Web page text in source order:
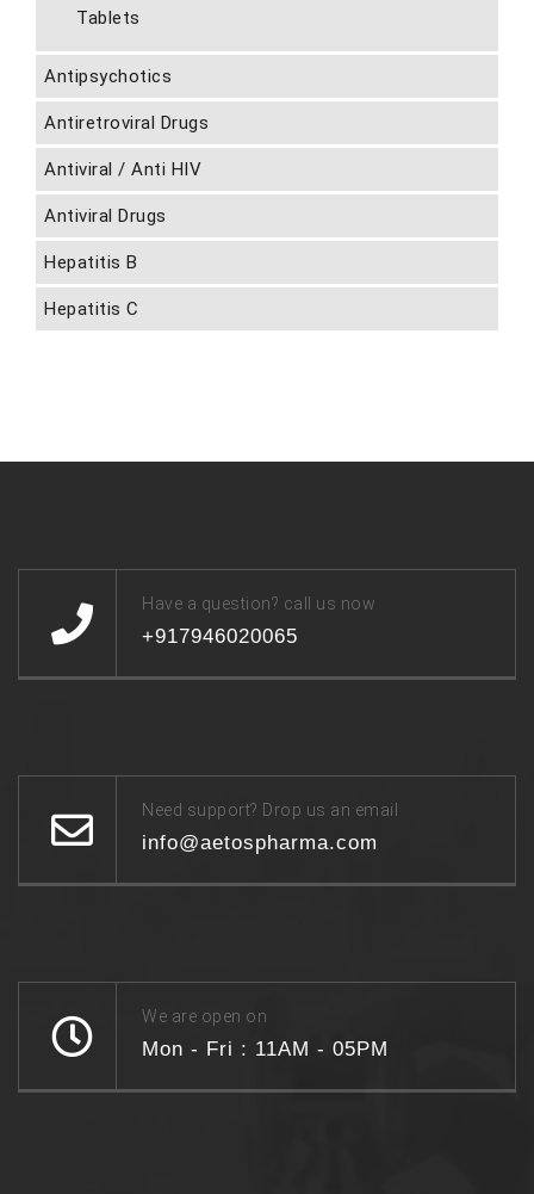
Tablets
Antipsychotics
Antiretroviral Drugs
Antiviral / Anti HIV
Antiviral Drugs
Hepatitis B
Hepatitis C
Have a question? call us now
+917946020065
Need support? Drop us an email
info@aetospharma.com
We are open on
Mon - Fri : 11AM - 05PM